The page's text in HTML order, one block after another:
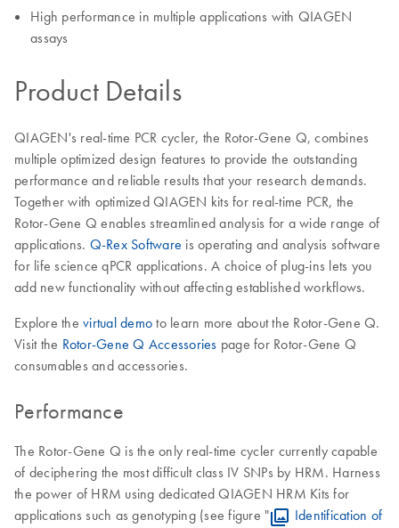
High performance in multiple applications with QIAGEN
assays
Product Details
QIAGEN's real-time PCR cycler, the Rotor-Gene Q, combines
multiple optimized design features to provide the outstanding
performance and reliable results that your research demands.
Together with optimized QIAGEN kits for real-time PCR, the
Rotor-Gene Q enables streamlined analysis for a wide range of
applications. Q-Rex Software is operating and analysis software
for life science qPCR applications. A choice of plug-ins lets you
add new functionality without affecting established workflows.
Explore the virtual demo to learn more about the Rotor-Gene Q.
Visit the Rotor-Gene Q Accessories page for Rotor-Gene Q
consumables and accessories.
Performance
The Rotor-Gene Q is the only real-time cycler currently capable
of deciphering the most difficult class IV SNPs by HRM. Harness
the power of HRM using dedicated QIAGEN HRM Kits for
applications such as genotyping (see figure "
Identification of